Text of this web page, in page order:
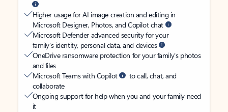
Higher usage for AI image creation and editing in
Microsoft Designer, Photos, and Copilot chat
Microsoft Defender advanced security for your
family’s identity, personal data, and devices
OneDrive ransomware protection for your family’s photos
and files
Microsoft Teams with Copilot
to call, chat, and
collaborate
Ongoing support for help when you and your family need
it